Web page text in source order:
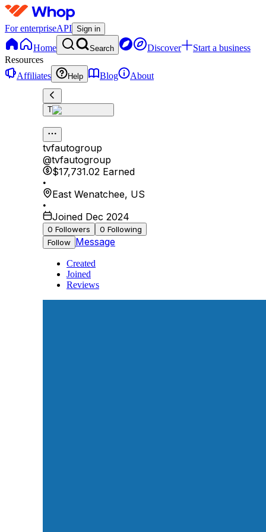
For enterpriseAPI Sign in
Home Search Discover
Start a business
Resources
Affiliates
Help Blog About
T
tvfautogroup
@tvfautogroup
$17,731.02 Earned
•
East Wenatchee, US
•
Joined Dec 2024
0 Followers 0 Following
Follow Message
Created
Joined
Reviews